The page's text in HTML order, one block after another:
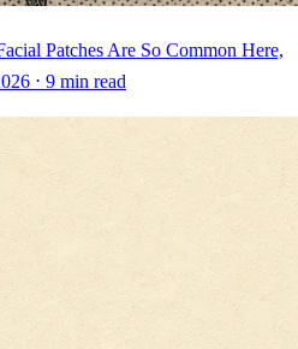
Patches Are So Common Here,
⋅ 9 min read